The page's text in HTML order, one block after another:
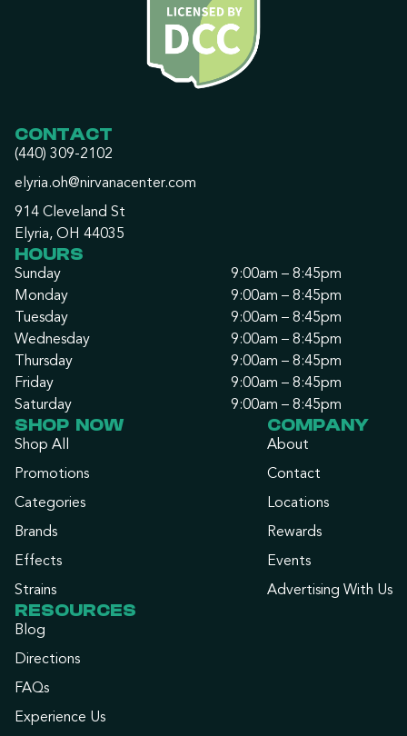
CONTACT
(440) 309-2102
elyria.oh@nirvanacenter.com
914 Cleveland St
Elyria, OH 44035
HOURS
Sunday
9:00am – 8:45pm
Monday
9:00am – 8:45pm
Tuesday
9:00am – 8:45pm
Wednesday
9:00am – 8:45pm
Thursday
9:00am – 8:45pm
Friday
9:00am – 8:45pm
Saturday
9:00am – 8:45pm
SHOP NOW
Shop All
Promotions
Categories
Brands
Effects
Strains
COMPANY
About
Contact
Locations
Rewards
Events
Advertising With Us
RESOURCES
Blog
Directions
FAQs
Experience Us